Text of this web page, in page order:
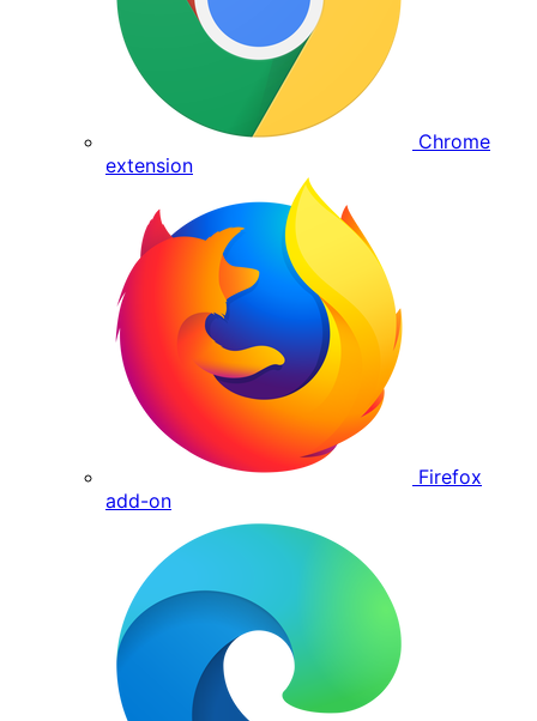
Chrome
extension
Firefox
add-on